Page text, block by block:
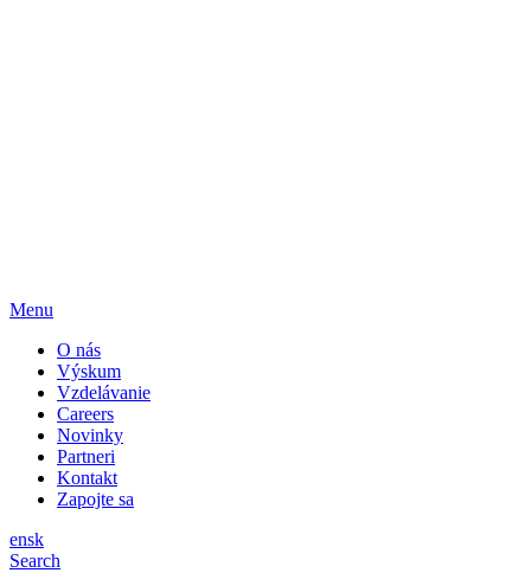
Menu
O nás
Výskum
Vzdelávanie
Careers
Novinky
Partneri
Kontakt
Zapojte sa
ensk
Search